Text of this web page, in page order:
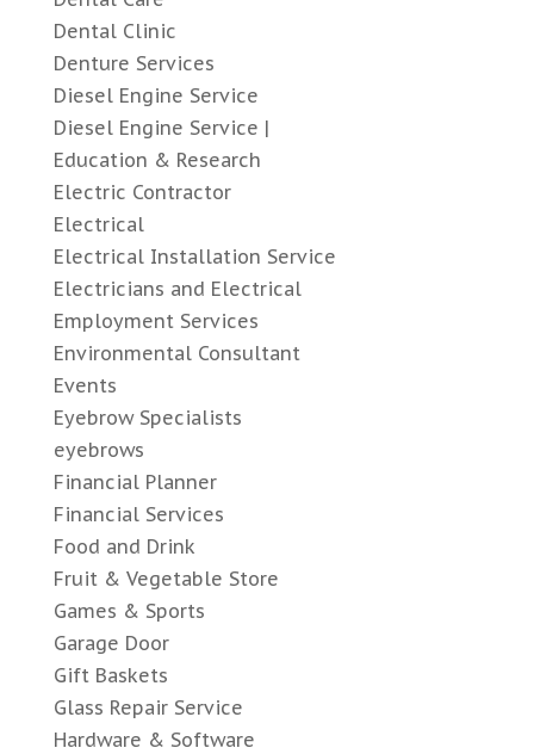
Dental Clinic
Denture Services
Diesel Engine Service
Diesel Engine Service |
Education & Research
Electric Contractor
Electrical
Electrical Installation Service
Electricians and Electrical
Employment Services
Environmental Consultant
Events
Eyebrow Specialists
eyebrows
Financial Planner
Financial Services
Food and Drink
Fruit & Vegetable Store
Games & Sports
Garage Door
Gift Baskets
Glass Repair Service
Hardware & Software